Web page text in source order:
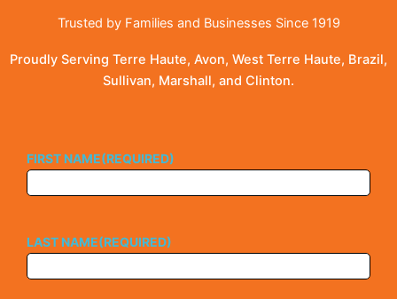
Trusted by Families and Businesses Since 1919
Proudly Serving Terre Haute, Avon, West Terre Haute, Brazil,
Sullivan, Marshall, and Clinton.
FIRST NAME(REQUIRED)
LAST NAME(REQUIRED)